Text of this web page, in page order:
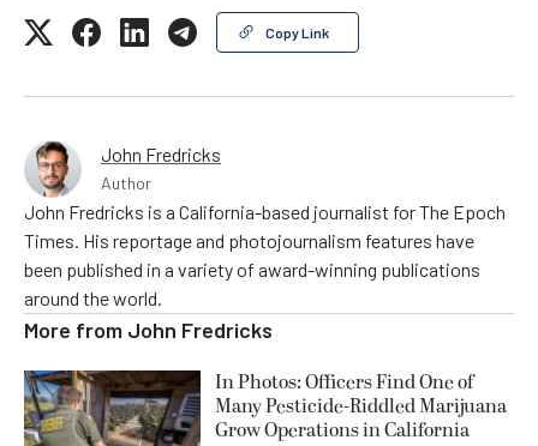
Copy Link
John Fredricks
Author
John Fredricks is a California-based journalist for The Epoch
Times. His reportage and photojournalism features have
been published in a variety of award-winning publications
around the world.
More from John Fredricks
In Photos: Officers Find One of
Many Pesticide-Riddled Marijuana
Grow Operations in California